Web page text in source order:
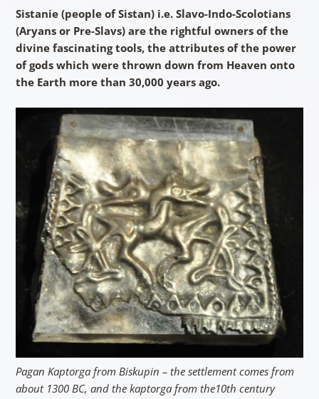
Sistanie (people of Sistan) i.e. Slavo-Indo-Scolotians
(Aryans or Pre-Slavs) are the rightful owners of the
divine fascinating tools, the attributes of the power
of gods which were thrown down from Heaven onto
the Earth more than 30,000 years ago.
Pagan Kaptorga from Biskupin – the settlement comes from
about 1300 BC, and the kaptorga from the10th century